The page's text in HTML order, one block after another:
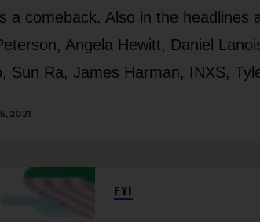
a comeback. Also in the headlines
Angela Hewitt, Daniel
Sun Ra, James Harman, INXS,
2021
FYI